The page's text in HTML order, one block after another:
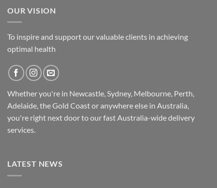
OUR VISION
To inspire and support our valuable clients in achieving
optimal health
Whether you're in Newcastle, Sydney, Melbourne, Perth,
Adelaide, the Gold Coast or anywhere else in Australia,
you're right next door to our fastAustralia-widedelivery
services.
LATEST NEWS